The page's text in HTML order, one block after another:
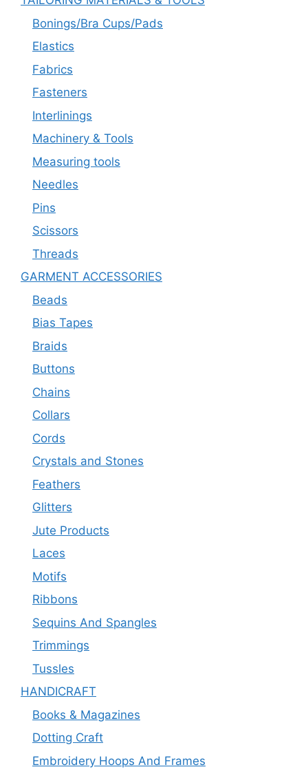
Bonings/Bra Cups/Pads
Elastics
Fabrics
Fasteners
Interlinings
Machinery & Tools
Measuring tools
Needles
Pins
Scissors
Threads
GARMENT ACCESSORIES
Beads
Bias Tapes
Braids
Buttons
Chains
Collars
Cords
Crystals and Stones
Feathers
Glitters
Jute Products
Laces
Motifs
Ribbons
Sequins And Spangles
Trimmings
Tussles
HANDICRAFT
Books & Magazines
Dotting Craft
Embroidery Hoops And Frames